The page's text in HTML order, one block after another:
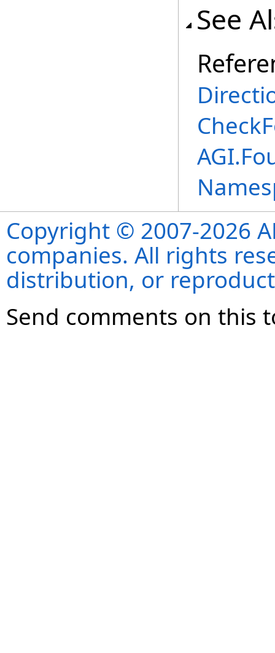
See
Copyright © 2007-2026
companies. All rights
distribution, or
Send comments on this